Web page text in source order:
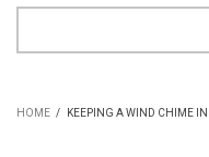
HOME / KEEPING A WIND CHIME IN